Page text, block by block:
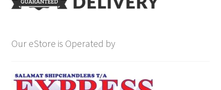
Our eStore is Operated by